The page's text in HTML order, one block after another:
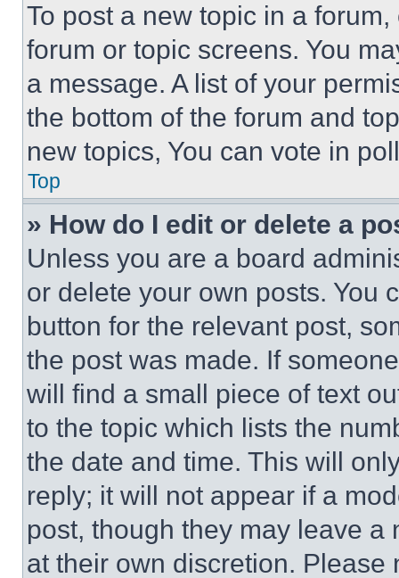
To post a new topic in a
forum or topic screens. You
a message. A list of your
the bottom of the forum and
new topics, You can vote in
Top
» How do I edit or delete a
Unless you are a board
or delete your own posts. You
button for the relevant post,
the post was made. If
will find a small piece of text
to the topic which lists the
the date and time. This will
reply; it will not appear if a
post, though they may leave a
at their own discretion.